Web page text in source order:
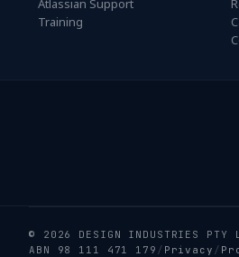
Atlassian Support
Training
© 2026 DESIGN INDUSTRIES PTY
ABN 98 111 471 179 / Privacy /